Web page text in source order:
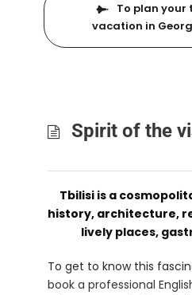
To plan
vacation in
Spirit of the
Tbilisi is a
history, architecture,
lively places,
To get to know this
book a professional